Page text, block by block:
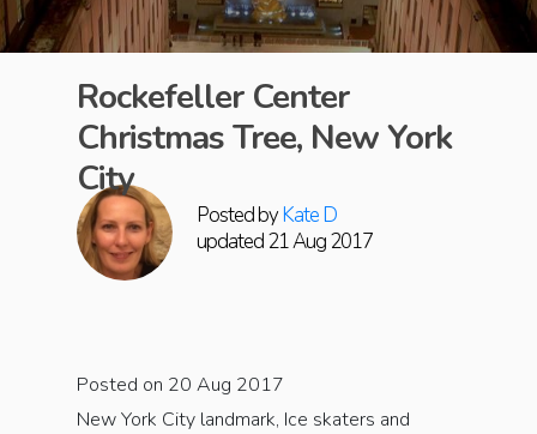
Posted byKate D
updated 21 Aug 2017
Rockefeller Center
Christmas Tree, New York
City
Posted on 20 Aug 2017
New York City landmark, Ice skaters and